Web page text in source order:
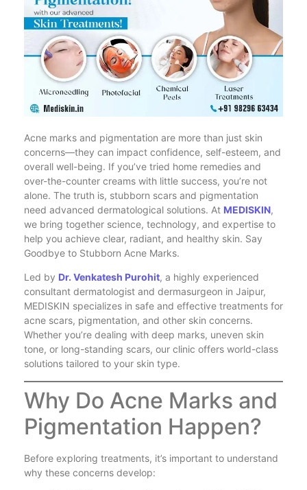
Acne marks and pigmentation are more than just skin
concerns—they can impact confidence, self-esteem, and
overall well-being. If you’ve tried home remedies and
over-the-counter creams with little success, you’re not
alone. The truth is, stubborn scars and pigmentation
need advanced dermatological solutions. At MEDISKIN,
we bring together science, technology, and expertise to
help you achieve clear, radiant, and healthy skin. Say
Goodbye to Stubborn Acne Marks.
Led by Dr. Venkatesh Purohit, a highly experienced
consultant dermatologist and dermasurgeon in Jaipur,
MEDISKIN specializes in safe and effective treatments for
acne scars, pigmentation, and other skin concerns.
Whether you’re dealing with deep marks, uneven skin
tone, or long-standing scars, our clinic offers world-class
solutions tailored to your skin type.
Why Do Acne Marks and
Pigmentation Happen?
Before exploring treatments, it’s important to understand
why these concerns develop: